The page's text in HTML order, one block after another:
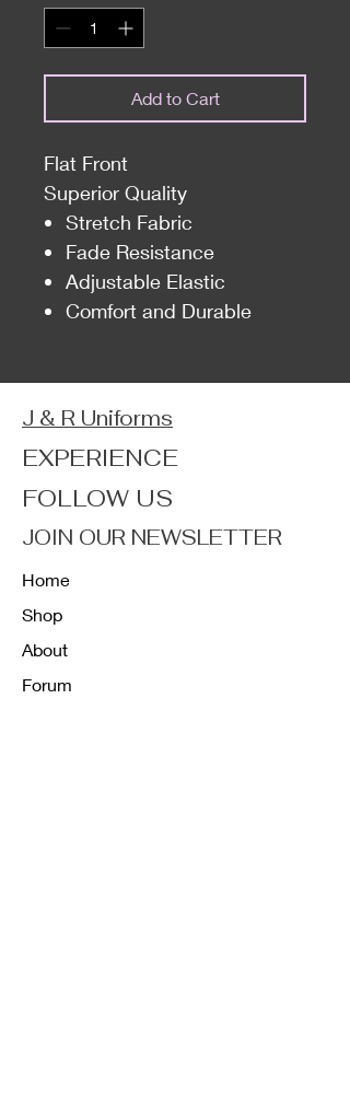
Add to Cart
Flat Front
Superior Quality
Stretch Fabric
Fade Resistance
Adjustable Elastic
Comfort and Durable
J & R Uniforms
EXPERIENCE
FOLLOW US
JOIN OUR NEWSLETTER
Home
Shop
About
Forum